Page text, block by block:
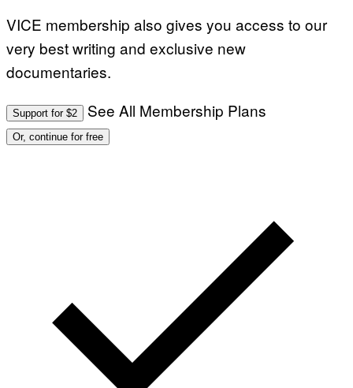
VICE membership also gives you access to our
very best writing and exclusive new
documentaries.
Support for $2 See All Membership Plans
Or, continue for free